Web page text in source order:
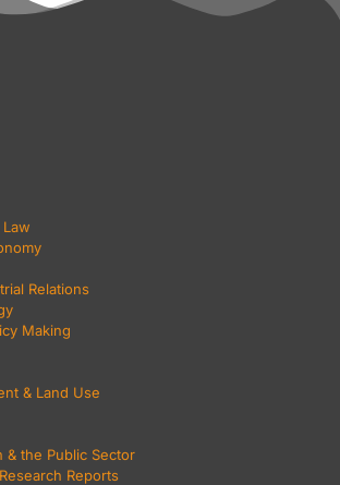
Relations
Making
& Land Use
& the Public Sector
Reports